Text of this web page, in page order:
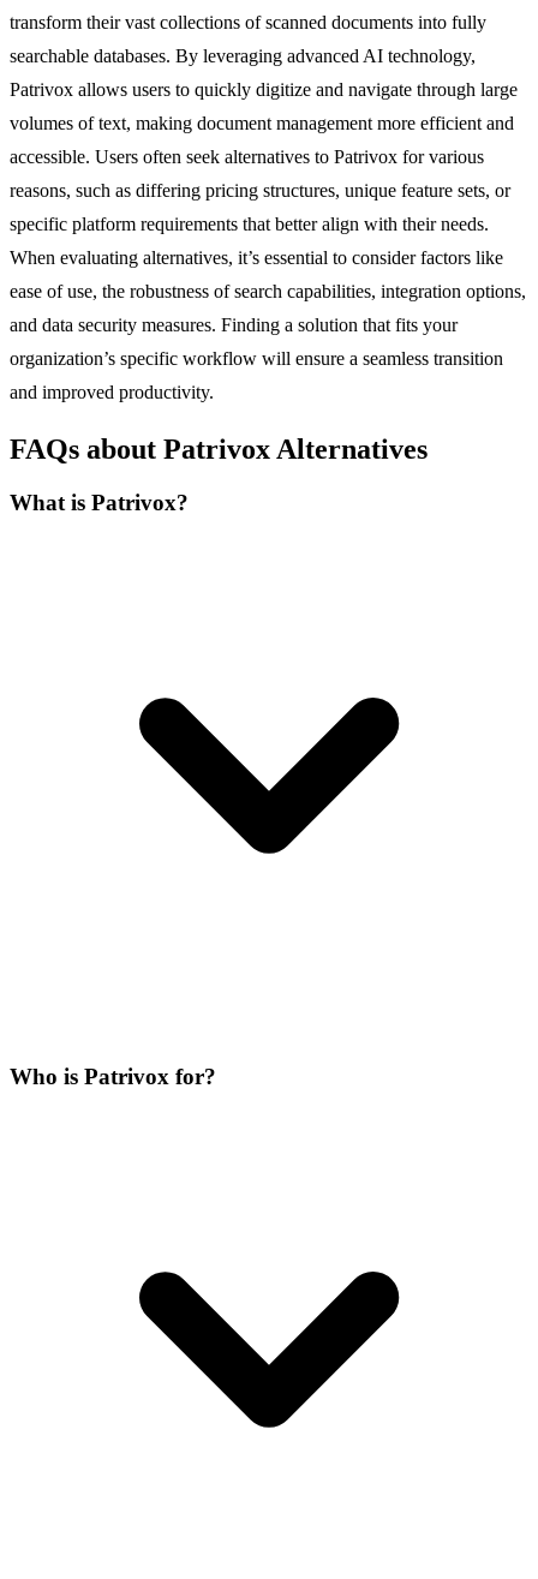
transform their vast collections of scanned documents into fully
searchable databases. By leveraging advanced AI technology,
Patrivox allows users to quickly digitize and navigate through large
volumes of text, making document management more efficient and
accessible. Users often seek alternatives to Patrivox for various
reasons, such as differing pricing structures, unique feature sets, or
specific platform requirements that better align with their needs.
When evaluating alternatives, it’s essential to consider factors like
ease of use, the robustness of search capabilities, integration options,
and data security measures. Finding a solution that fits your
organization’s specific workflow will ensure a seamless transition
and improved productivity.
FAQs about Patrivox Alternatives
What is Patrivox?
Who is Patrivox for?